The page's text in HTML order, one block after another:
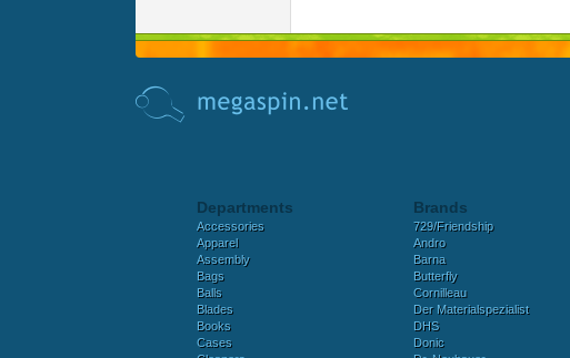
Departments
Accessories
Apparel
Assembly
Bags
Balls
Blades
Books
Cases
Brands
729/Friendship
Andro
Barna
Butterfly
Cornilleau
Der Materialspezialist
DHS
Donic